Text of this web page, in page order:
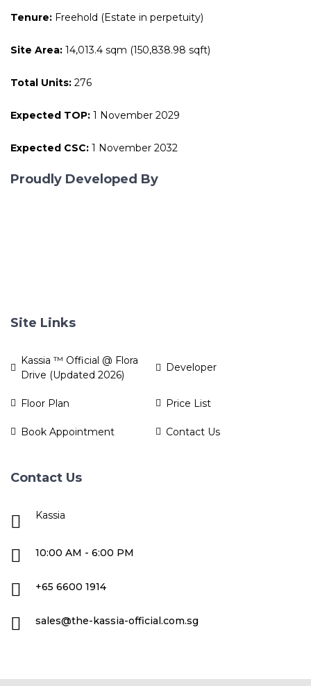
Tenure: Freehold (Estate in perpetuity)
Site Area: 14,013.4 sqm (150,838.98 sqft)
Total Units: 276
Expected TOP: 1 November 2029
Expected CSC: 1 November 2032
Proudly Developed By
Site Links
Kassia ™ Official @ Flora
Drive (Updated 2026)
Developer
Floor Plan Price List
Book Appointment Contact Us
Contact Us
Kassia
10:00 AM - 6:00 PM
+65 6600 1914
sales@the-kassia-official.com.sg